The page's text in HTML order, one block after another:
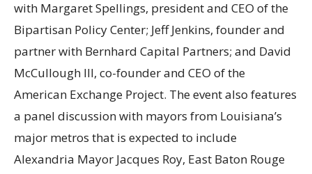
with Margaret Spellings, president and CEO of the
Bipartisan Policy Center; Jeff Jenkins, founder and
partner with Bernhard Capital Partners; and David
McCullough III, co-founder and CEO of the
American Exchange Project. The event also features
a panel discussion with mayors from Louisiana’s
major metros that is expected to include
Alexandria Mayor Jacques Roy, East Baton Rouge